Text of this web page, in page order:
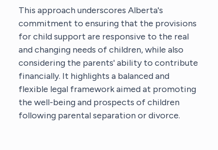
This approach underscores Alberta's
commitment to ensuring that the provisions
for child support are responsive to the real
and changing needs of children, while also
considering the parents' ability to contribute
financially. It highlights a balanced and
flexible legal framework aimed at promoting
the well-being and prospects of children
following parental separation or divorce.